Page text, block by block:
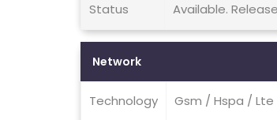
Status Available.
Network
Technology Gsm / Hspa / Lte